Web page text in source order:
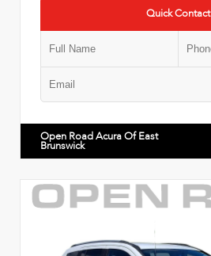
Quick Contact
Open Road Acura Of East
Brunswick